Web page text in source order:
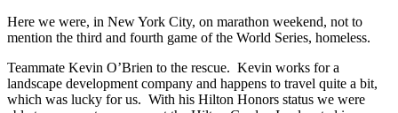
Here we were, in New York City, on marathon weekend, not to
mention the third and fourth game of the World Series, homeless.
Teammate Kevin O’Brien to the rescue. Kevin works for a
landscape development company and happens to travel quite a bit,
which was lucky for us. With his Hilton Honors status we were